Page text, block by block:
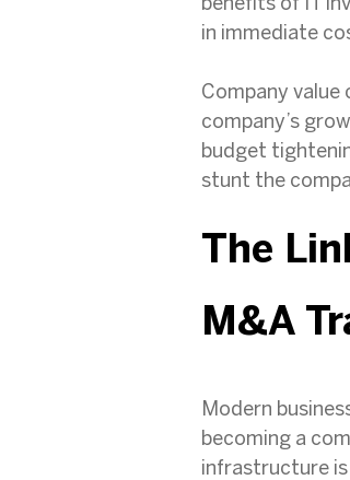
benefits of IT
in immediate
Company value
company’s
budget
stunt the
The
M&A
Modern
becoming a
infrastructure is